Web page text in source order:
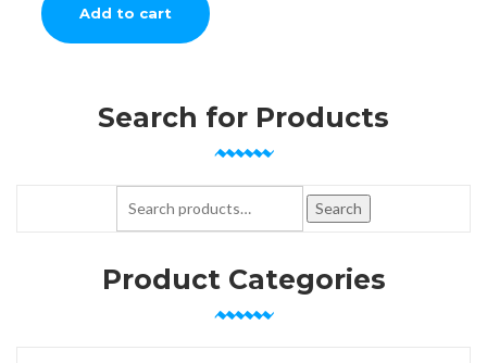
Add to cart
Search for Products
Search
Product Categories